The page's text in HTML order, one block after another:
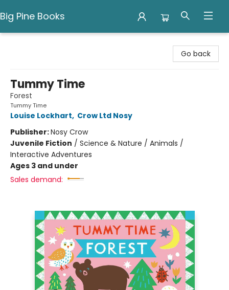
Big Pine Books
Go back
Tummy Time
Forest
Tummy Time
Louise Lockhart, Crow Ltd Nosy
Publisher:Nosy Crow
Juvenile Fiction / Science & Nature / Animals /
Interactive Adventures
Ages 3 and under
Sales demand: